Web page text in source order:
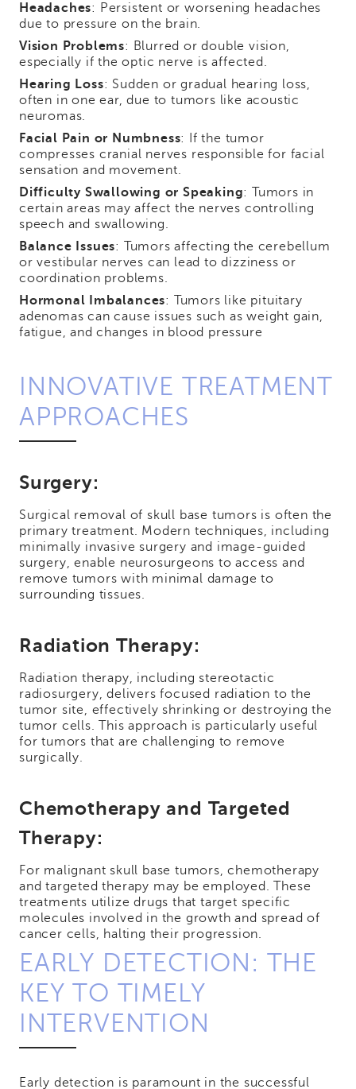
Headaches: Persistent or worsening headaches
due to pressure on the brain.
Vision Problems: Blurred or double vision,
especially if the optic nerve is affected.
Hearing Loss: Sudden or gradual hearing loss,
often in one ear, due to tumors like acoustic
neuromas.
Facial Pain or Numbness: If the tumor
compresses cranial nerves responsible for facial
sensation and movement.
Difficulty Swallowing or Speaking: Tumors in
certain areas may affect the nerves controlling
speech and swallowing.
Balance Issues: Tumors affecting the cerebellum
or vestibular nerves can lead to dizziness or
coordination problems.
Hormonal Imbalances: Tumors like pituitary
adenomas can cause issues such as weight gain,
fatigue, and changes in blood pressure
INNOVATIVE TREATMENT
APPROACHES
Surgery:
Surgical removal of skull base tumors is often the
primary treatment. Modern techniques, including
minimally invasive surgery and image-guided
surgery, enable neurosurgeons to access and
remove tumors with minimal damage to
surrounding tissues.
Radiation Therapy:
Radiation therapy, including stereotactic
radiosurgery, delivers focused radiation to the
tumor site, effectively shrinking or destroying the
tumor cells. This approach is particularly useful
for tumors that are challenging to remove
surgically.
Chemotherapy and Targeted
Therapy:
For malignant skull base tumors, chemotherapy
and targeted therapy may be employed. These
treatments utilize drugs that target specific
molecules involved in the growth and spread of
cancer cells, halting their progression.
EARLY DETECTION: THE
KEY TO TIMELY
INTERVENTION
Early detection is paramount in the successful